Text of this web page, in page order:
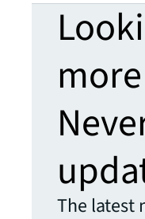
The latest